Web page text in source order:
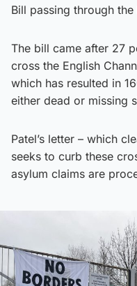
Bill passing through
The bill came after 27
cross the English
which has resulted in
either dead or missing
Patel’s letter – which
seeks to curb these
asylum claims are